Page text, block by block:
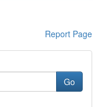
Report Page
Go